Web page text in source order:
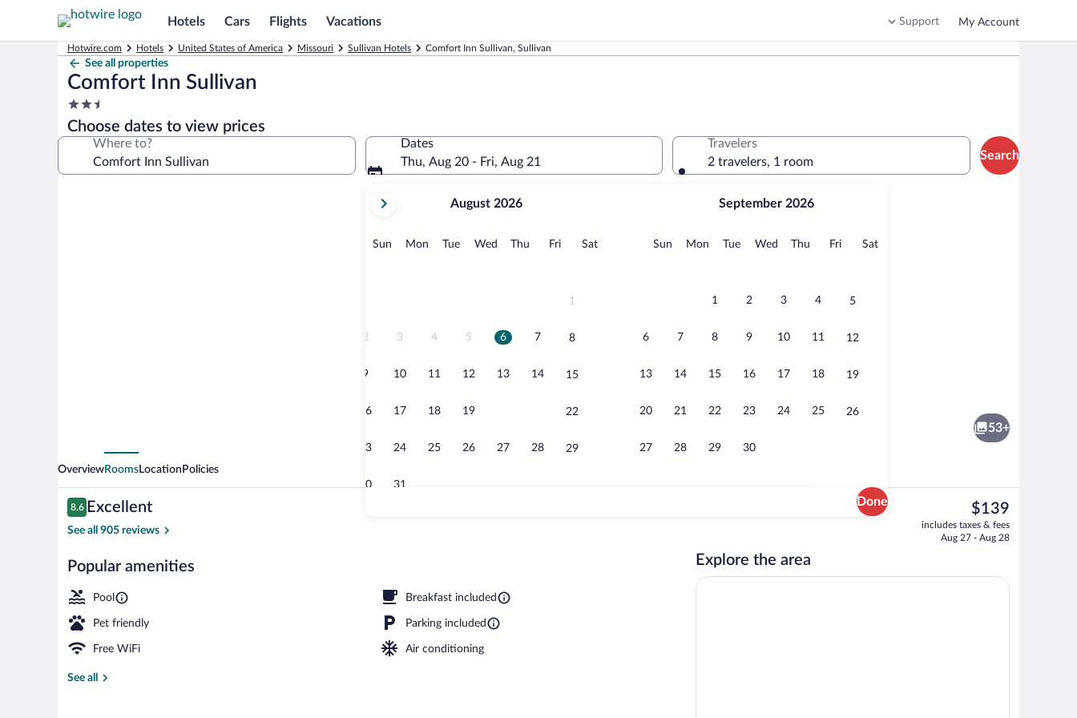
Hotels Cars Flights Vacations Support My Account
Hotwire.com Hotels United States of America Missouri Sullivan Hotels Comfort Inn Sullivan, Sullivan
See all properties
Comfort Inn Sullivan
2.5
star
property
Choose dates to view prices
Where to?
Dates
Thu, Aug 20 - Fri, Aug 21
current
August,
August 2026
Sun Sunday
MonMonday
TueTuesday
Wed Wednesday
Thu Thursday
FriFridaySatSaturday
1
2 3 4 5 6 7 8
9 10 11 12 13 14 15
16 17 18 19 22
23 24 25 26 27 28 29
30 31
September 2026
Sun Sunday
MonMonday
TueTuesday
Wed Wednesday
Thu Thursday
FriFridaySatSaturday
1 2 3 4 5
6 7 8 9 10 11 12
13 14 15 16 17 18 19
20 21 22 23 24 25 26
27 28 29 30
Done
Travelers
2 travelers, 1 room
Search
Free daily on-the-go breakfast
53+
OverviewRoomsLocation Policies
Reviews
8.6
8.6 out of 10
Excellent
See all 905 reviews
Popular amenities
Pool Breakfast included
Pet friendly Parking included
Free WiFi Air conditioning
See all
The
current
price
$139
includes taxes & fees
Aug 27 - Aug 28
Explore the area